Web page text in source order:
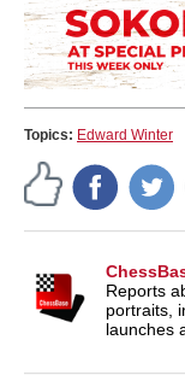
Topics: Edward Winter
Reports
portraits,
launches